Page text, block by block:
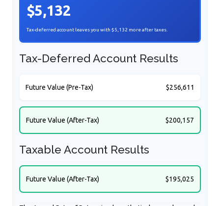
$5,132
Tax-deferred account leaves you with $5,132 more after taxes.
Tax-Deferred Account Results
Future Value (Pre-Tax) $256,611
Future Value (After-Tax) $200,157
Taxable Account Results
Future Value (After-Tax) $195,025